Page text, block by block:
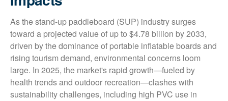
As the stand-up paddleboard (SUP) industry surges
toward a projected value of up to $4.78 billion by 2033,
driven by the dominance of portable inflatable boards and
rising tourism demand, environmental concerns loom
large. In 2025, the market's rapid growth—fueled by
health trends and outdoor recreation—clashes with
sustainability challenges, including high PVC use in